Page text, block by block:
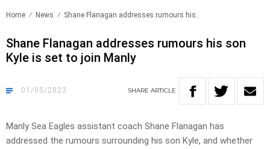
Home News Shane Flanagan addresses rumours his..
Shane Flanagan addresses rumours his son
Kyle is set to join Manly
01/05/2023 SHARE ARTICLE
Manly Sea Eagles assistant coach Shane Flanagan has
addressed the rumours surrounding his son Kyle, and whether